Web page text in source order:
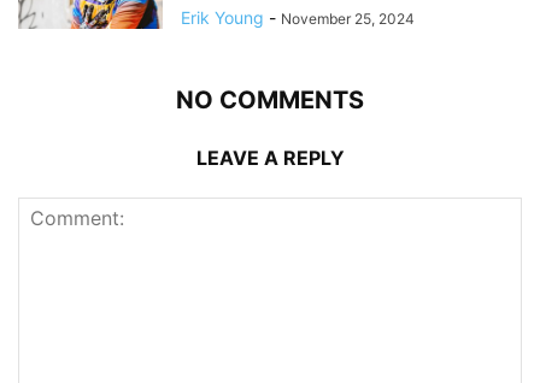
Erik Young - November 25, 2024
NO COMMENTS
LEAVE A REPLY